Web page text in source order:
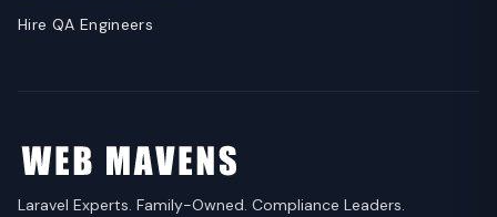
Hire QA Engineers
Laravel Experts. Family-Owned. Compliance Leaders.